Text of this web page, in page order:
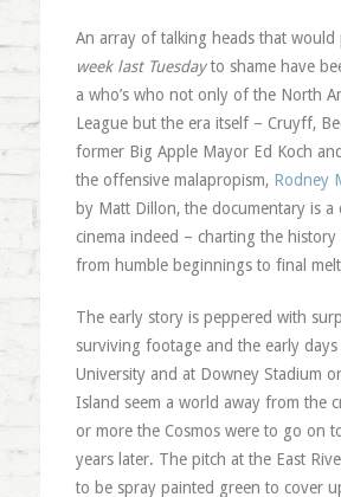
An array of talking heads that would
week last Tuesdayto shame have
a who’s who not only of the North
League but the era itself – Cruyff,
former Big Apple Mayor Ed Koch
the offensive malapropism, Rodney
by Matt Dillon, the documentary is a
cinema indeed – charting the
from humble beginnings to final
The early story is peppered with
surviving footage and the early
University and at Downey Stadium
Island seem a world away from the
or more the Cosmos were to go on
years later. The pitch at the East
to be spray painted green to cover